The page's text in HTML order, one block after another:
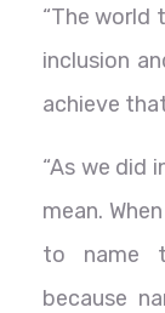
“The world
inclusion
achieve
“As we did
mean.
to name
because